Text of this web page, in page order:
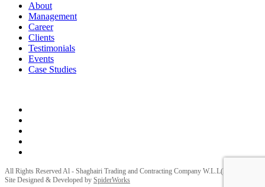
About
Management
Career
Clients
Testimonials
Events
Case Studies
All Rights Reserved Al - Shaghairi Trading and Contracting Company W.L.L(ELECTRA) |
Site Designed & Developed by SpiderWorks